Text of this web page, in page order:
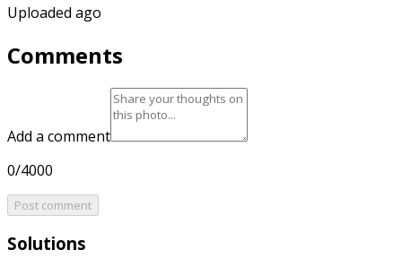
Uploaded ago
Comments
Add a comment
0/4000
Post comment
Solutions